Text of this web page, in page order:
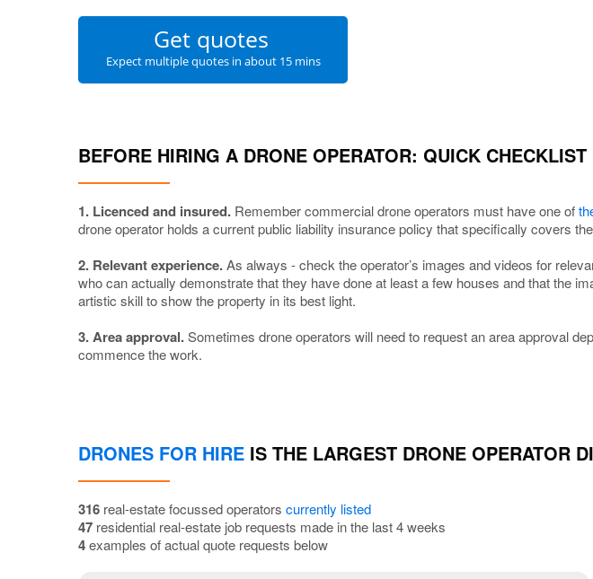
Get quotes
Expect multiple quotes in about 15 mins
BEFORE HIRING A DRONE OPERATOR: QUICK CHECKLIST
1. Licenced and insured. Remember commercial drone operators must have one of
drone operator holds a current public liability insurance policy that specifically covers
2. Relevant experience.As always - check the operator’s images and videos for
who can actually demonstrate that they have done at least a few houses and that the
artistic skill to show the property in its best light.
3. Area approval.Sometimes drone operators will need to request an area approval
commence the work.
DRONES FOR HIRE IS THE LARGEST DRONE OPERATOR
316 real-estate focussed operators currently listed
47 residential real-estate job requests made in the last 4 weeks
4examples of actual quote requests below